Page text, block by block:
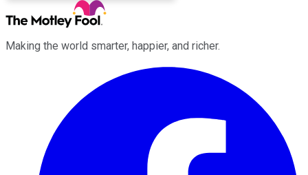
Making the world smarter, happier, and richer.